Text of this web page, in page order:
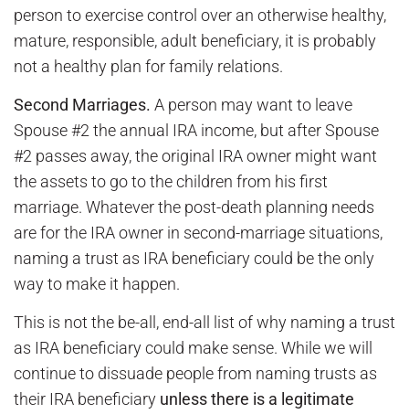
person to exercise control over an otherwise healthy,
mature, responsible, adult beneficiary, it is probably
not a healthy plan for family relations.
Second Marriages. A person may want to leave
Spouse #2 the annual IRA income, but after Spouse
#2 passes away, the original IRA owner might want
the assets to go to the children from his first
marriage. Whatever the post-death planning needs
are for the IRA owner in second-marriage situations,
naming a trust as IRA beneficiary could be the only
way to make it happen.
This is not the be-all, end-all list of why naming a trust
as IRA beneficiary could make sense. While we will
continue to dissuade people from naming trusts as
their IRA beneficiary unless there is a legitimate